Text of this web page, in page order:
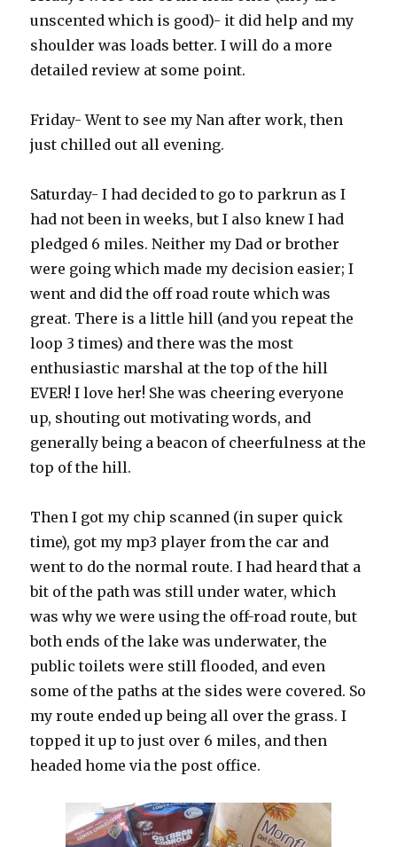
unscented which is good)- it did help and my
shoulder was loads better. I will do a more
detailed review at some point.
Friday- Went to see my Nan after work, then
just chilled out all evening.
Saturday- I had decided to go to parkrun as I
had not been in weeks, but I also knew I had
pledged 6 miles. Neither my Dad or brother
were going which made my decision easier; I
went and did the off road route which was
great. There is a little hill (and you repeat the
loop 3 times) and there was the most
enthusiastic marshal at the top of the hill
EVER! I love her! She was cheering everyone
up, shouting out motivating words, and
generally being a beacon of cheerfulness at the
top of the hill.
Then I got my chip scanned (in super quick
time), got my mp3 player from the car and
went to do the normal route. I had heard that a
bit of the path was still under water, which
was why we were using the off-road route, but
both ends of the lake was underwater, the
public toilets were still flooded, and even
some of the paths at the sides were covered. So
my route ended up being all over the grass. I
topped it up to just over 6 miles, and then
headed home via the post office.